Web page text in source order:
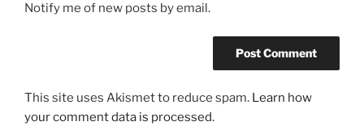
Notify me of new posts by email.
This site uses Akismet to reduce spam. Learn how
your comment data is processed.